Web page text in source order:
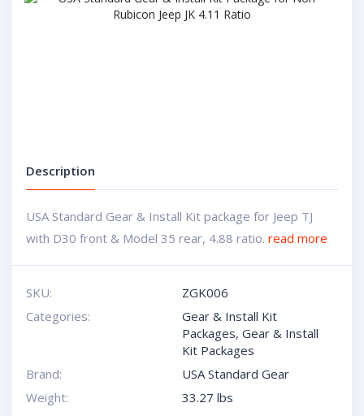
Description
USA Standard Gear & Install Kit package for Jeep TJ
with D30 front & Model 35 rear, 4.88 ratio. read more
SKU:
ZGK006
Categories:
Gear & Install Kit
Packages, Gear & Install
Kit Packages
Brand:
USA Standard Gear
Weight:
33.27 lbs